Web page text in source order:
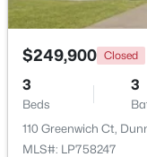
$249,900 Closed
3
Beds
3
110 Greenwich Ct,
MLS#: LP758247